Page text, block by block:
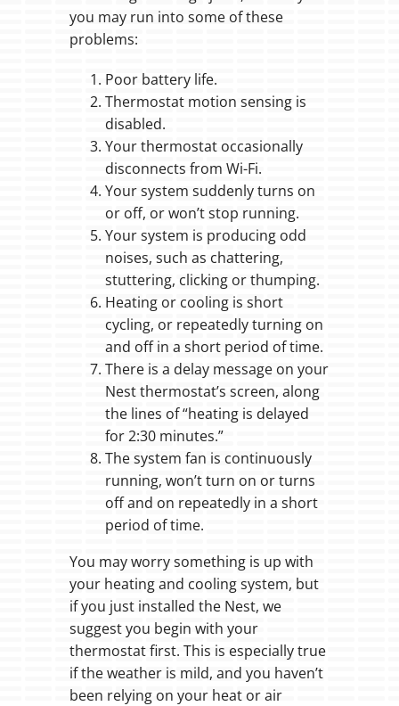
you may run into some of these
problems:
Poor battery life.
Thermostat motion sensing is
disabled.
Your thermostat occasionally
disconnects from Wi-Fi.
Your system suddenly turns on
or off, or won’t stop running.
Your system is producing odd
noises, such as chattering,
stuttering, clicking or thumping.
Heating or cooling is short
cycling, or repeatedly turning on
and off in a short period of time.
There is a delay message on your
Nest thermostat’s screen, along
the lines of “heating is delayed
for 2:30 minutes.”
The system fan is continuously
running, won’t turn on or turns
off and on repeatedly in a short
period of time.
You may worry something is up with
your heating and cooling system, but
if you just installed the Nest, we
suggest you begin with your
thermostat first. This is especially true
if the weather is mild, and you haven’t
been relying on your heat or air